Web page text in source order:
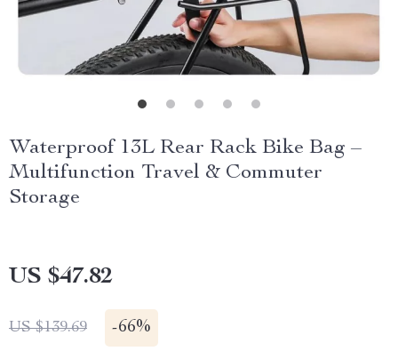
Waterproof 13L Rear Rack Bike Bag –
Multifunction Travel & Commuter
Storage
US $47.82
US $139.69 -66%